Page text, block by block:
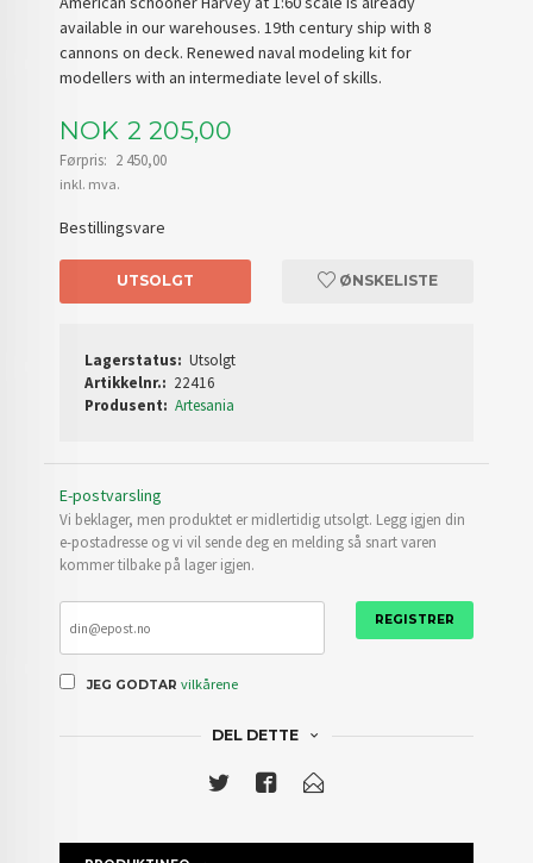
available in our warehouses. 19th century ship with 8
cannons on deck. Renewed naval modeling kit for
modellers with an intermediate level of skills.
Tilbud
NOK 2 205,00
Førpris: 2 450,00
Rabatt
inkl. mva.
Bestillingsvare
UTSOLGT ØNSKELISTE
Lagerstatus: Utsolgt
Artikkelnr.: 22416
Produsent: Artesania
E-postvarsling
Vi beklager, men produktet er midlertidig utsolgt. Legg igjen din
e-postadresse og vi vil sende deg en melding så snart varen
kommer tilbake på lager igjen.
JEG GODTAR vilkårene
REGISTRER
DEL DETTE